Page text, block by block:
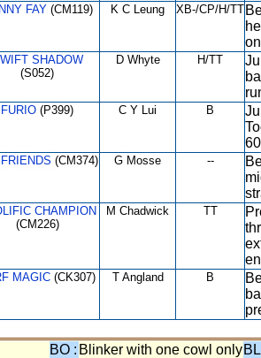
FAY(CM119) K C Leung XB-/CP/H/TT
SHADOW
(S052)
D Whyte H/TT
FURIO (P399) C Y Lui B
(CM374) G Mosse --
CHAMPION
(CM226)
M Chadwick TT
MAGIC (CK307) T Angland B
BO : Blinker with one cowl only